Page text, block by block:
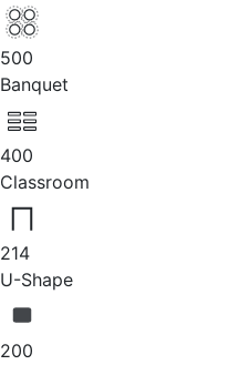
500
Banquet
400
Classroom
214
U-Shape
200